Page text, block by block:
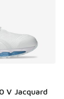
V Jacquard